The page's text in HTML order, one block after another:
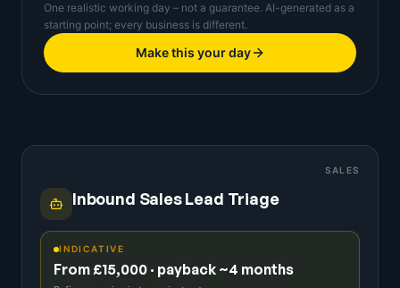
One realistic working day – not a guarantee. AI-generated as a
starting point; every business is different.
Make this your day
SALES
Inbound Sales Lead Triage
INDICATIVE
From £15,000 · payback ~4 months